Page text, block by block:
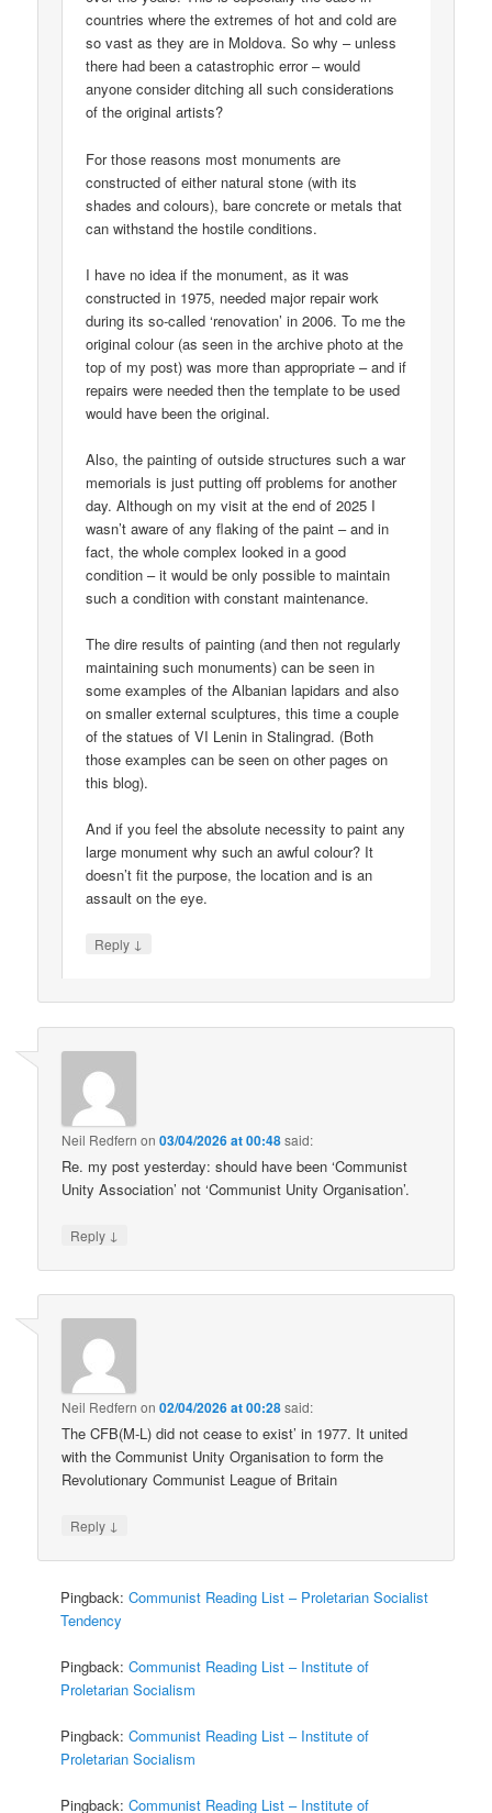
countries where the extremes of hot and cold are
so vast as they are in Moldova. So why – unless
there had been a catastrophic error – would
anyone consider ditching all such considerations
of the original artists?
For those reasons most monuments are
constructed of either natural stone (with its
shades and colours), bare concrete or metals that
can withstand the hostile conditions.
I have no idea if the monument, as it was
constructed in 1975, needed major repair work
during its so-called ‘renovation’ in 2006. To me the
original colour (as seen in the archive photo at the
top of my post) was more than appropriate – and if
repairs were needed then the template to be used
would have been the original.
Also, the painting of outside structures such a war
memorials is just putting off problems for another
day. Although on my visit at the end of 2025 I
wasn’t aware of any flaking of the paint – and in
fact, the whole complex looked in a good
condition – it would be only possible to maintain
such a condition with constant maintenance.
The dire results of painting (and then not regularly
maintaining such monuments) can be seen in
some examples of the Albanian lapidars and also
on smaller external sculptures, this time a couple
of the statues of VI Lenin in Stalingrad. (Both
those examples can be seen on other pages on
this blog).
And if you feel the absolute necessity to paint any
large monument why such an awful colour? It
doesn’t fit the purpose, the location and is an
assault on the eye.
Reply ↓
Neil Redfern on03/04/2026 at 00:48said:
Re. my post yesterday: should have been ‘Communist
Unity Association’ not ‘Communist Unity Organisation’.
Reply ↓
Neil Redfern on02/04/2026 at 00:28said:
The CFB(M-L) did not cease to exist’ in 1977. It united
with the Communist Unity Organisation to form the
Revolutionary Communist League of Britain
Reply ↓
Pingback:Communist Reading List – Proletarian Socialist
Tendency
Pingback:Communist Reading List – Institute of
Proletarian Socialism
Pingback:Communist Reading List – Institute of
Proletarian Socialism
Pingback:Communist Reading List – Institute of